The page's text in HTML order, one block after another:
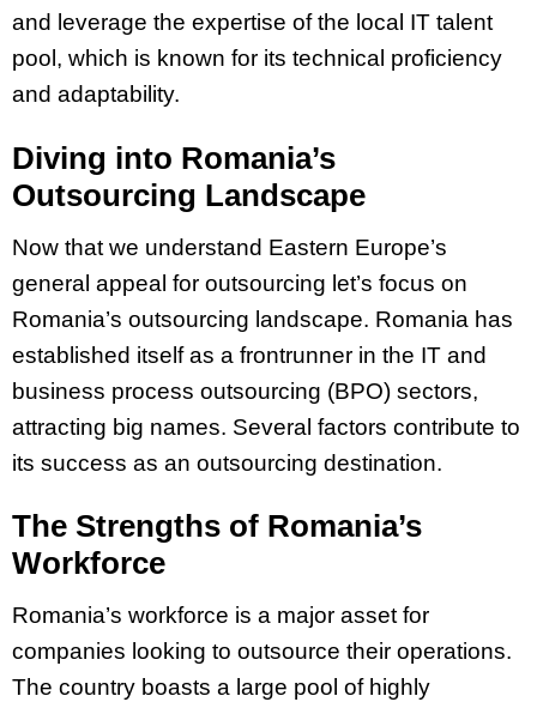
and leverage the expertise of the local IT talent
pool, which is known for its technical proficiency
and adaptability.
Diving into Romania’s
Outsourcing Landscape
Now that we understand Eastern Europe’s
general appeal for outsourcing let’s focus on
Romania’s outsourcing landscape. Romania has
established itself as a frontrunner in the IT and
business process outsourcing (BPO) sectors,
attracting big names. Several factors contribute to
its success as an outsourcing destination.
The Strengths of Romania’s
Workforce
Romania’s workforce is a major asset for
companies looking to outsource their operations.
The country boasts a large pool of highly